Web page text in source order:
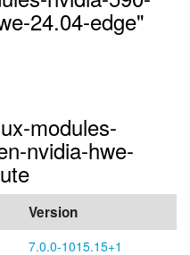
24.04-edge"
modules-
nvidia-hwe-
Version
7.0.0-1015.15+1